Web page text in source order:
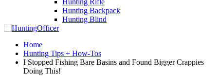
Hunting Rifle
Hunting Backpack
Hunting Blind
Home
Hunting Tips + How-Tos
I Stopped Fishing Bare Basins and Found Bigger Crappies
Doing This!